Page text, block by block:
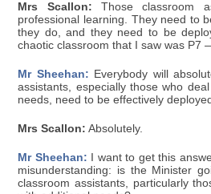
Mrs Scallon: Those classroom
professional learning. They need to
they do, and they need to be
chaotic classroom that I saw was P7
Mr Sheehan: Everybody will
assistants, especially those who
needs, need to be effectively
Mrs Scallon: Absolutely.
Mr Sheehan: I want to get this
misunderstanding: is the Minister
classroom assistants, particularly